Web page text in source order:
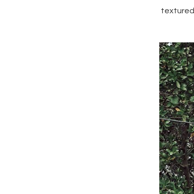
textured